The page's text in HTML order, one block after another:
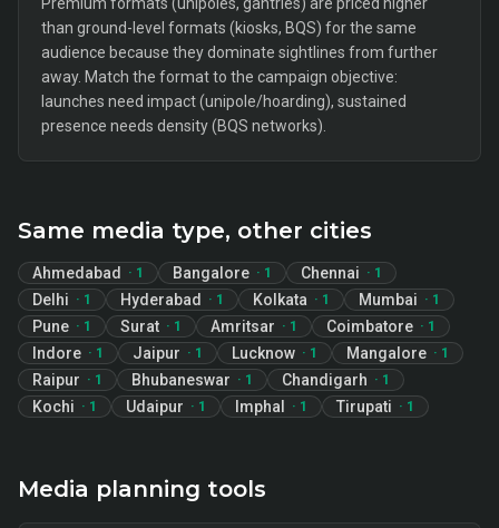
than ground-level formats (kiosks, BQS) for the same
audience because they dominate sightlines from further
away. Match the format to the campaign objective:
launches need impact (unipole/hoarding), sustained
presence needs density (BQS networks).
Same media type, other cities
Ahmedabad · 1 Bangalore · 1 Chennai · 1
Delhi · 1 Hyderabad · 1 Kolkata · 1 Mumbai · 1
Pune · 1 Surat · 1 Amritsar · 1 Coimbatore · 1
Indore · 1 Jaipur · 1 Lucknow · 1 Mangalore · 1
Raipur · 1 Bhubaneswar · 1 Chandigarh · 1
Kochi · 1 Udaipur · 1 Imphal · 1 Tirupati · 1
Media planning tools